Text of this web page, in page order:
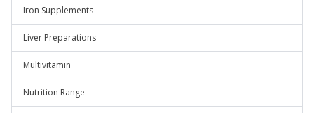
Iron Supplements
Liver Preparations
Multivitamin
Nutrition Range